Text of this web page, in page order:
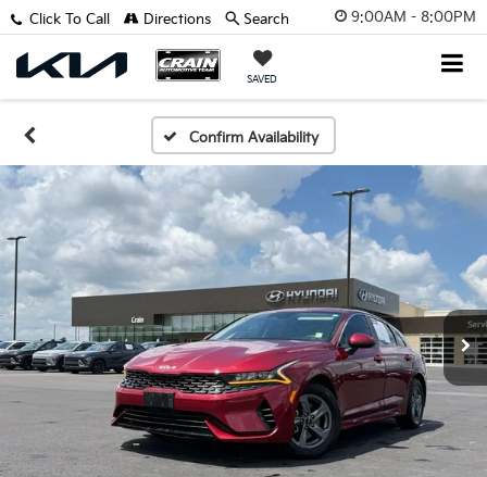
9:00AM - 8:00PM
SAVED
Click To Call Directions Search
Confirm Availability